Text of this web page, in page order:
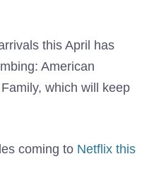
this April has
American
which will keep
coming to Netflix this